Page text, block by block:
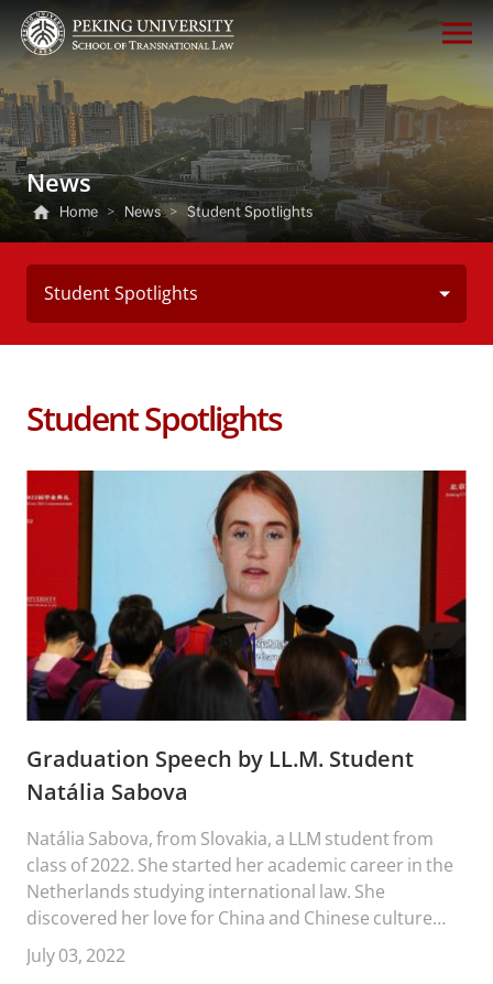
News
Home > News > Student Spotlights
Student Spotlights
Student Spotlights
Graduation Speech by LL.M. Student
Natália Sabova
Natália Sabova, from Slovakia, a LLM student from
class of 2022. She started her academic career in the
Netherlands studying international law. She
discovered her love for China and Chinese culture
during her exchange where she visited Beijing. After
that, she kept coming back and ultimately her ways
July 03, 2022